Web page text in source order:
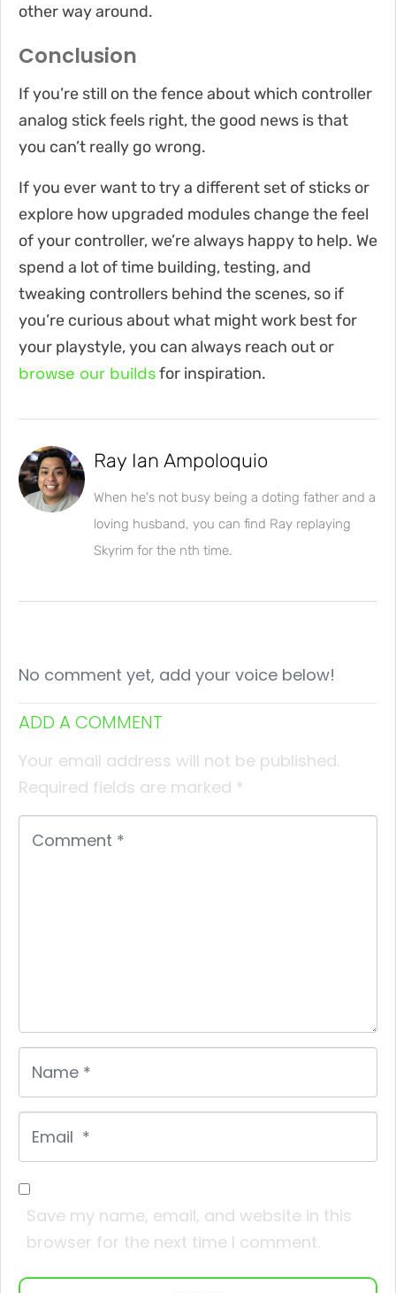
other way around.
Conclusion
If you’re still on the fence about which controller
analog stick feels right, the good news is that
you can’t really go wrong.
If you ever want to try a different set of sticks or
explore how upgraded modules change the feel
of your controller, we’re always happy to help. We
spend a lot of time building, testing, and
tweaking controllers behind the scenes, so if
you’re curious about what might work best for
your playstyle, you can always reach out or
browse our buildsfor inspiration.
Ray Ian Ampoloquio
When he's not busy being a doting father and a
loving husband, you can find Ray replaying
Skyrim for the nth time.
No comment yet, add your voice below!
ADD A COMMENT
Your email address will not be published.
Required fields are marked *
Save my name, email, and website in this
browser for the next time I comment.